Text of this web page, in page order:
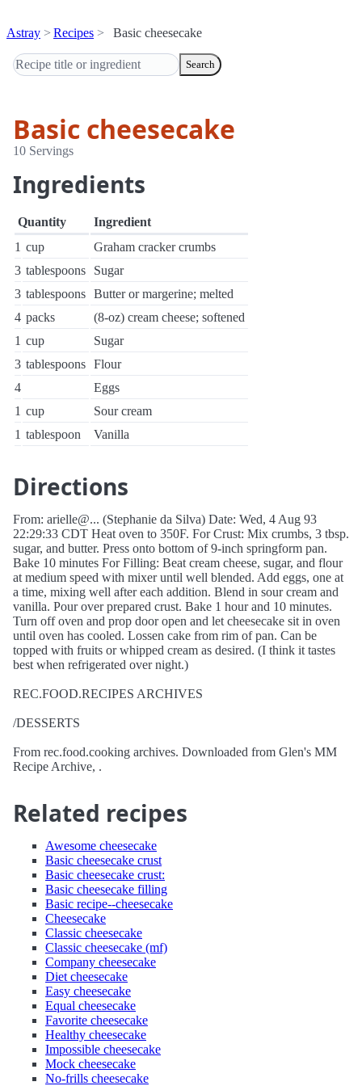
Astray Recipes Basic cheesecake
Search
Basic cheesecake
10 Servings
Ingredients
Quantity
Ingredient
1 cup
Graham cracker crumbs
3 tablespoons
Sugar
3 tablespoons Butter or margerine; melted
4 packs
(8-oz) cream cheese; softened
1 cup
Sugar
3 tablespoons Flour
4
Eggs
1 cup
Sour cream
1 tablespoon Vanilla
Directions
From: arielle@... (Stephanie da Silva) Date: Wed, 4 Aug 93
22:29:33 CDT Heat oven to 350F. For Crust: Mix crumbs, 3 tbsp.
sugar, and butter. Press onto bottom of 9-inch springform pan.
Bake 10 minutes For Filling: Beat cream cheese, sugar, and flour
at medium speed with mixer until well blended. Add eggs, one at
a time, mixing well after each addition. Blend in sour cream and
vanilla. Pour over prepared crust. Bake 1 hour and 10 minutes.
Turn off oven and prop door open and let cheesecake sit in oven
until oven has cooled. Lossen cake from rim of pan. Can be
topped with fruits or whipped cream as desired. (I think it tastes
best when refrigerated over night.)
REC.FOOD.RECIPES ARCHIVES
/DESSERTS
From rec.food.cooking archives. Downloaded from Glen's MM
Recipe Archive, .
Related recipes
Awesome cheesecake
Basic cheesecake crust
Basic cheesecake crust:
Basic cheesecake filling
Basic recipe--cheesecake
Cheesecake
Classic cheesecake
Classic cheesecake (mf)
Company cheesecake
Diet cheesecake
Easy cheesecake
Equal cheesecake
Favorite cheesecake
Healthy cheesecake
Impossible cheesecake
Mock cheesecake
No-frills cheesecake